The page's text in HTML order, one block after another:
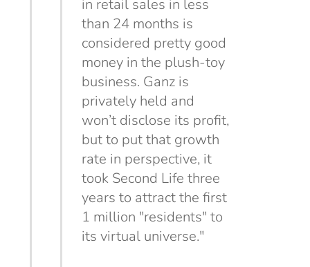
in retail sales in less
than 24 months is
considered pretty good
money in the plush-toy
business. Ganz is
privately held and
won’t disclose its profit,
but to put that growth
rate in perspective, it
took Second Life three
years to attract the first
1 million "residents" to
its virtual universe."